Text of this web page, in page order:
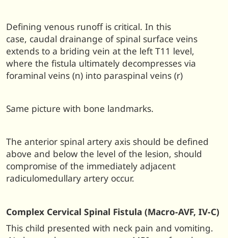
Defining venous runoff is critical. In this
case, caudal drainange of spinal surface veins
extends to a briding vein at the left T11 level,
where the fistula ultimately decompresses via
foraminal veins (n) into paraspinal veins (r)
Same picture with bone landmarks.
The anterior spinal artery axis should be defined
above and below the level of the lesion, should
compromise of the immediately adjacent
radiculomedullary artery occur.
Complex Cervical Spinal Fistula (Macro-AVF, IV-C)
This child presented with neck pain and vomiting.